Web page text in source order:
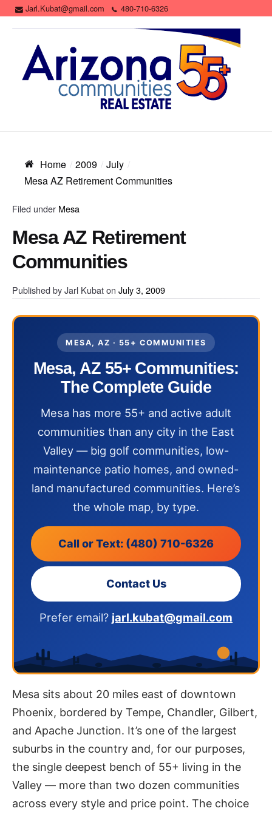
Jarl.Kubat@gmail.com 480-710-6326
Home 2009
July
Mesa AZ Retirement Communities
Filed under Mesa
Mesa AZ Retirement
Communities
Published byJarl Kubaton July 3, 2009
MESA, AZ · 55+ COMMUNITIES
Mesa, AZ 55+ Communities:
The Complete Guide
Mesa has more 55+ and active adult
communities than any city in the East
Valley — big golf communities, low-
maintenance patio homes, and owned-
land manufactured communities. Here’s
the whole map, by type.
Call or Text: (480) 710-6326
Contact Us
Prefer email? jarl.kubat@gmail.com
Mesa sits about 20 miles east of downtown
Phoenix, bordered by Tempe, Chandler, Gilbert,
and Apache Junction. It’s one of the largest
suburbs in the country and, for our purposes,
the single deepest bench of 55+ living in the
Valley — more than two dozen communities
across every style and price point. The choice